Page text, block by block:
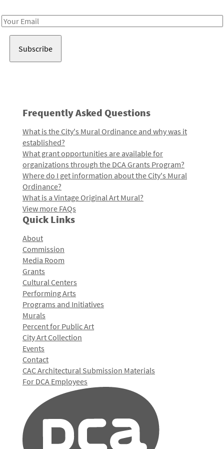
Email
Frequently Asked Questions
What is the City's Mural Ordinance and why was it
established?
What grant opportunities are available for
organizations through the DCA Grants Program?
Where do I get information about the City's Mural
Ordinance?
What is a Vintage Original Art Mural?
View more FAQs
Quick Links
About
Commission
Media Room
Grants
Cultural Centers
Performing Arts
Programs and Initiatives
Murals
Percent for Public Art
City Art Collection
Events
Contact
CAC Architectural Submission Materials
For DCA Employees